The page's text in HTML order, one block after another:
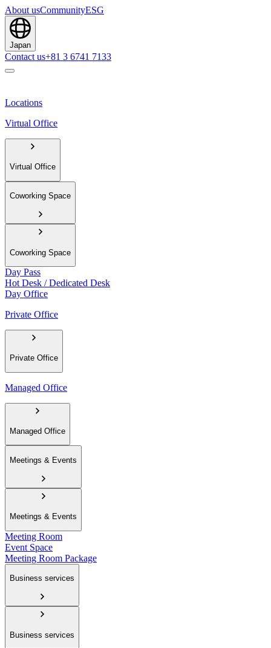
About usCommunityESG
Japan
Contact us+81 3 6741 7133
Locations
Virtual Office
Virtual Office
Coworking Space
Coworking Space
Day Pass
Hot Desk / Dedicated Desk
Day Office
Private Office
Private Office
Managed Office
Managed Office
Meetings & Events
Meetings & Events
Meeting Room
Event Space
Meeting Room Package
Business services
Business services